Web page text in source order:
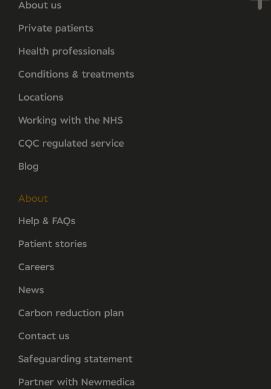
About us
Private patients
Health professionals
Conditions & treatments
Locations
Working with the NHS
CQC regulated service
Blog
About
Help & FAQs
Patient stories
Careers
News
Carbon reduction plan
Contact us
Safeguarding statement
Partner with Newmedica